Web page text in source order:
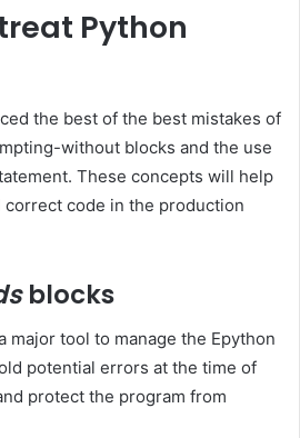
Python
the best of the best mistakes of
without blocks and the use
These concepts will help
code in the production
blocks
major tool to manage the Epython
potential errors at the time of
protect the program from